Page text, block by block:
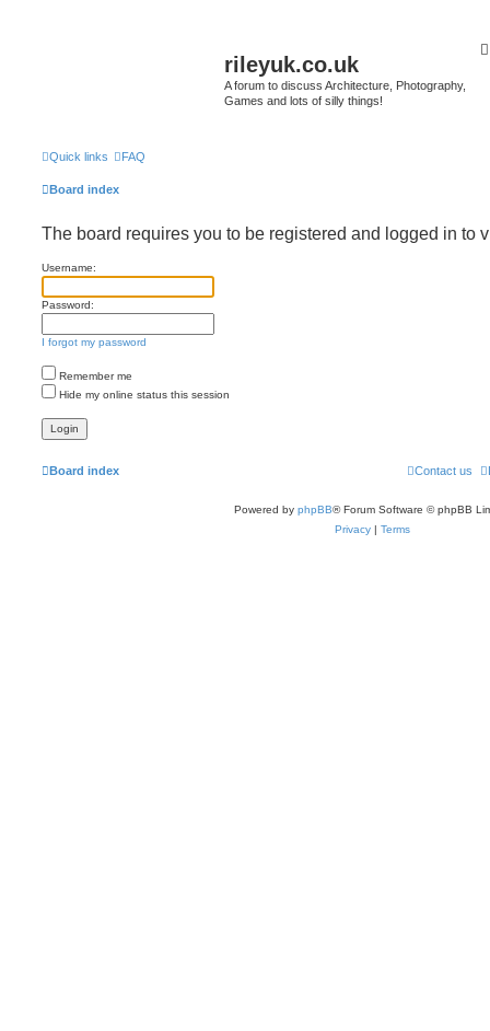
rileyuk.co.uk
A forum to discuss Architecture, Photography,
Games and lots of silly things!
Quick links FAQ
Board index
The board requires you to be registered and logged in to
Username:
Password:
I forgot my password
Remember me
Hide my online status this session
Board index Contact us
Powered by phpBB® Forum Software © phpBB
Privacy | Terms